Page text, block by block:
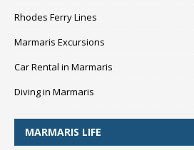
Rhodes Ferry Lines
Marmaris Excursions
Car Rental in Marmaris
Diving in Marmaris
MARMARIS LIFE